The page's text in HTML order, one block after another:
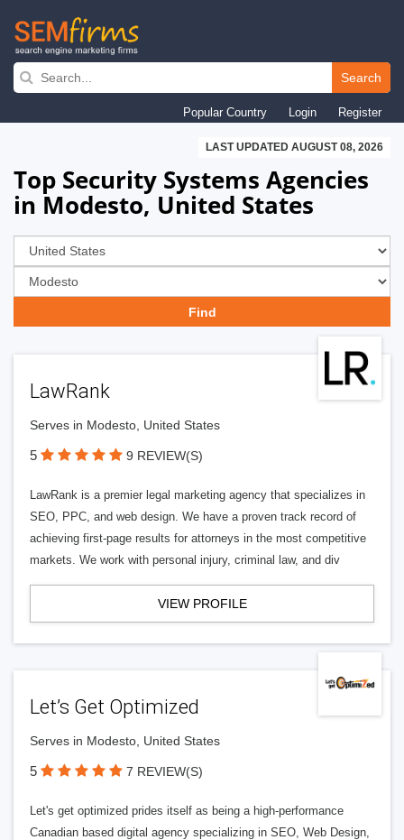
Skip
navigation
Search
Popular Country Login Register
LAST UPDATED AUGUST 08, 2026
Top Security Systems Agencies
in Modesto, United States
LawRank
Serves in Modesto, United States
5 9 REVIEW(S)
LawRank is a premier legal marketing agency that specializes in
SEO, PPC, and web design. We have a proven track record of
achieving first-page results for attorneys in the most competitive
markets. We work with personal injury, criminal law, and div
VIEW PROFILE
Let’s Get Optimized
Serves in Modesto, United States
5 7 REVIEW(S)
Let's get optimized prides itself as being a high-performance
Canadian based digital agency specializing in SEO, Web Design,